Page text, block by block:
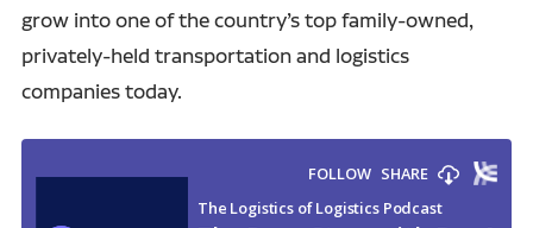
grow into one of the country’s top family-owned,
privately-held transportation and logistics
companies today.